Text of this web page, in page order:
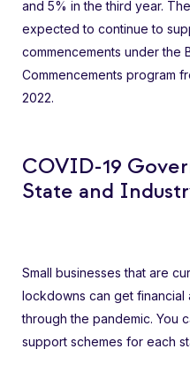
and 5% in the third year.
expected to continue to
commencements under the
Commencements program
2022.
COVID-19
State and
Small businesses that are
lockdowns can get financial
through the pandemic. You
support schemes for each